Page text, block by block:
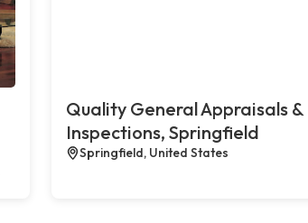
Quality General Appraisals &
Inspections, Springfield
Springfield, United States